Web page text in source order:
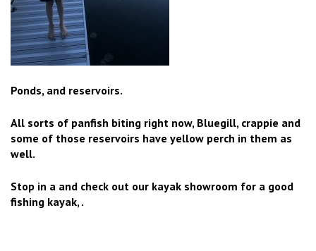
Ponds, and reservoirs.
All sorts of panfish biting right now, Bluegill, crappie and
some of those reservoirs have yellow perch in them as
well.
Stop in a and check out our kayak showroom for a good
fishing kayak, .